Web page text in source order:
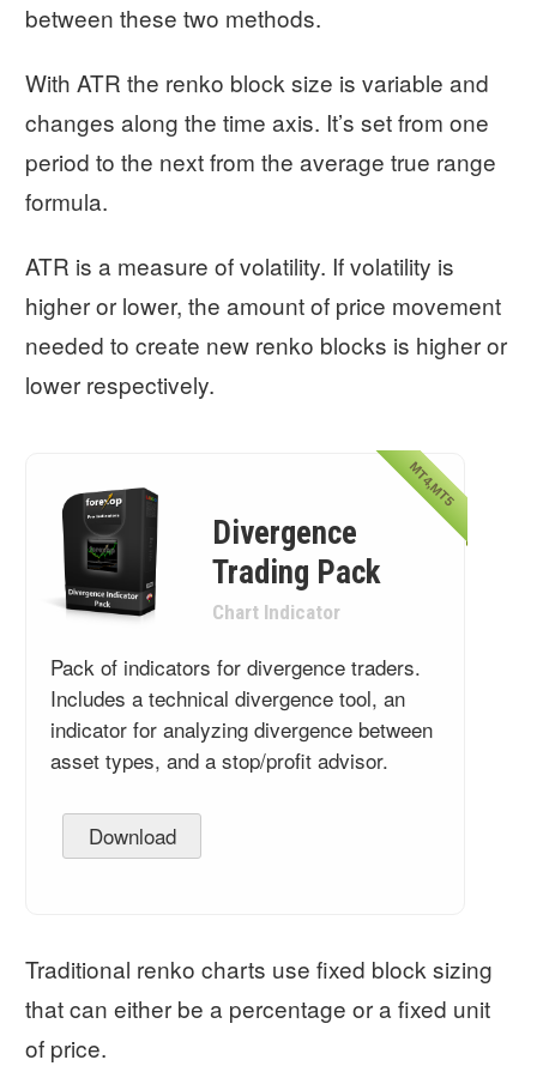
between these two methods.
With ATR the renko block size is variable and
changes along the time axis. It’s set from one
period to the next from the average true range
formula.
ATR is a measure of volatility. If volatility is
higher or lower, the amount of price movement
needed to create new renko blocks is higher or
lower respectively.
MT4,MT5
Divergence
Trading Pack
Chart Indicator
Pack of indicators for divergence traders.
Includes a technical divergence tool, an
indicator for analyzing divergence between
asset types, and a stop/profit advisor.
Download
Traditional renko charts use fixed block sizing
that can either be a percentage or a fixed unit
of price.